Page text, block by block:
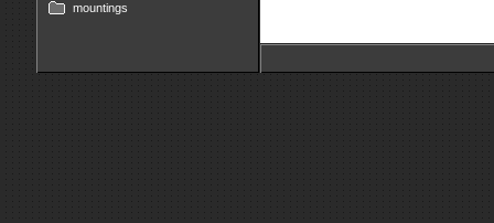
mountings